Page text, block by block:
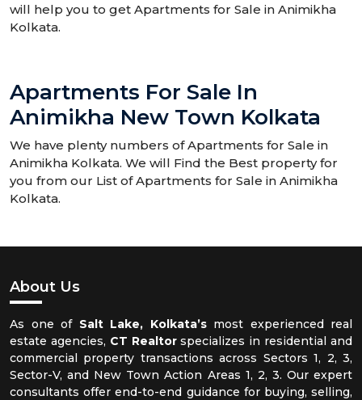
will help you to get Apartments for Sale in Animikha
Kolkata.
Apartments For Sale In
Animikha New Town Kolkata
We have plenty numbers of Apartments for Sale in
Animikha Kolkata. We will Find the Best property for
you from our List of Apartments for Sale in Animikha
Kolkata.
About Us
As one of Salt Lake, Kolkata’smost experienced real
estate agencies, CT Realtorspecializes in residential and
commercial property transactions across Sectors 1, 2, 3,
Sector-V, and New Town Action Areas 1, 2, 3. Our expert
consultants offer end-to-end guidance for buying, selling,